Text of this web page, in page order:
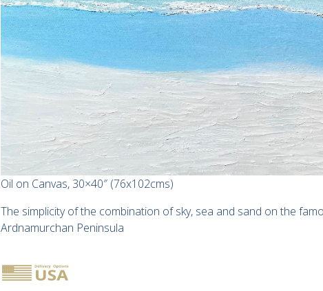
Oil on Canvas, 30×40″ (76x102cms)
The simplicity of the combination of sky, sea and sand on the
Ardnamurchan Peninsula